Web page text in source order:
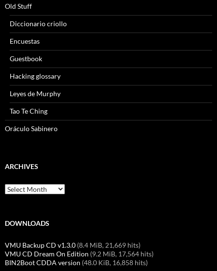
Old Stuff
Diccionario criollo
Encuestas
Guestbook
Hacking glossary
Leyes de Murphy
Tao Te Ching
Oráculo Sabinero
ARCHIVES
Archives
DOWNLOADS
VMU Backup CD v1.3.0 (8.4 MiB, 21,669 hits)
VMU CD Dream On Edition (9.2 MiB, 17,564 hits)
BIN2Boot CDDA version (48.0 KiB, 16,858 hits)